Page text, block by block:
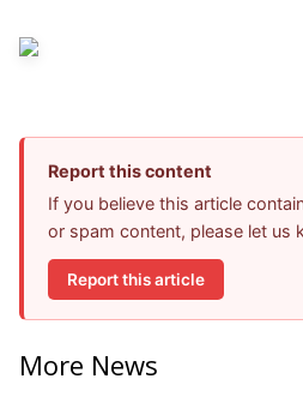
Report this content
If you believe this article
or spam content, please let us
Report this article
More News